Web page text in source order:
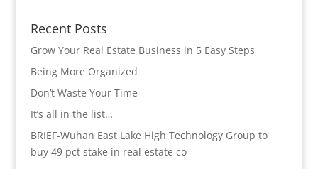
Recent Posts
Grow Your Real Estate Business in 5 Easy Steps
Being More Organized
Don’t Waste Your Time
It’s all in the list…
BRIEF-Wuhan East Lake High Technology Group to
buy 49 pct stake in real estate co